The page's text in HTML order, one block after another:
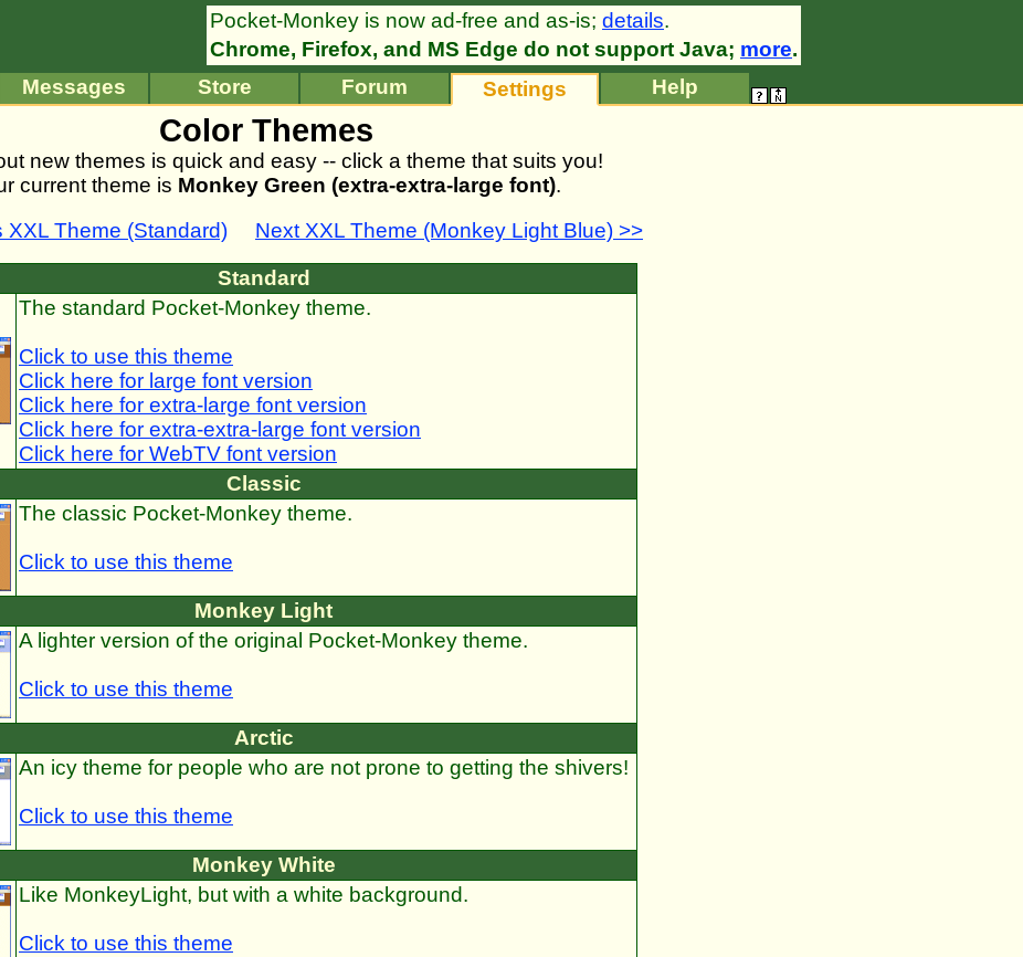
Pocket-Monkey is now ad-free and as-is; details.
Chrome, Firefox, and MS Edge do not support Java; more.
Messages Store Forum Settings
Help
Color Themes
new themes is quick and easy -- click a theme that suits you!
current theme is Monkey Green (extra-extra-large font).
XXL Theme (Standard)
Next XXL Theme (Monkey Light Blue) >>
Standard
The standard Pocket-Monkey theme.
Click to use this theme
Click here for large font version
Click here for extra-large font version
Click here for extra-extra-large font version
Click here for WebTV font version
Classic
The classic Pocket-Monkey theme.
Click to use this theme
Monkey Light
A lighter version of the original Pocket-Monkey theme.
Click to use this theme
Arctic
An icy theme for people who are not prone to getting the shivers!
Click to use this theme
Monkey White
Like MonkeyLight, but with a white background.
Click to use this theme